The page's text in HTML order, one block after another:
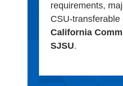
requirements,
CSU-transferable
California
SJSU.